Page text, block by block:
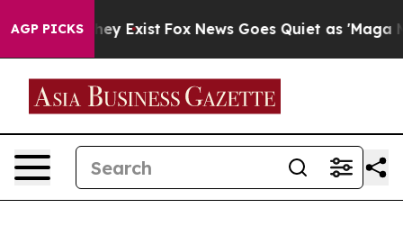
AGP PICKS
They Exist Fox News Goes Quiet as 'Maga